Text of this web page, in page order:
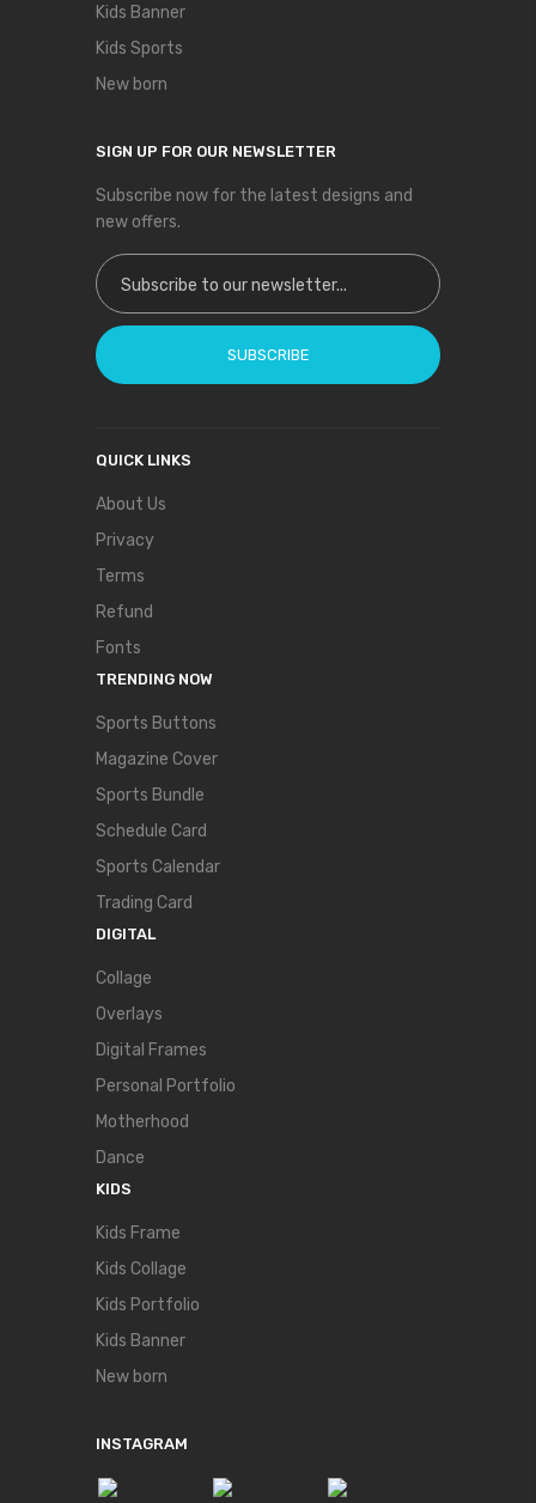
Kids Banner
Kids Sports
New born
SIGN UP FOR OUR NEWSLETTER
Subscribe now for the latest designs and
new offers.
Sign Up for Our Newsletter:
SUBSCRIBE
QUICK LINKS
About Us
Privacy
Terms
Refund
Fonts
TRENDING NOW
Sports Buttons
Magazine Cover
Sports Bundle
Schedule Card
Sports Calendar
Trading Card
DIGITAL
Collage
Overlays
Digital Frames
Personal Portfolio
Motherhood
Dance
KIDS
Kids Frame
Kids Collage
Kids Portfolio
Kids Banner
New born
INSTAGRAM